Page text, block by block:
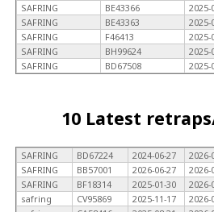
SAFRING
BE43366 2025-
SAFRING
BE43363 2025-
SAFRING
F46413 2025-
SAFRING
BH99624 2025-
SAFRING
BD67508 2025-
10 Latest
SAFRING BD67224 2024-06-27 2026-
SAFRING
BB57001 2026-06-27 2026-
SAFRING
BF18314 2025-01-30 2026-
safring
CV95869 2025-11-17 2026-